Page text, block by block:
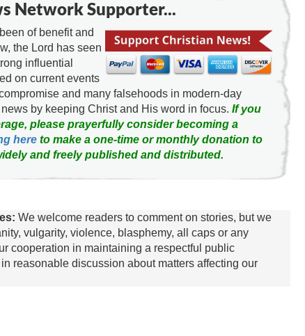
Network Supporter...
of benefit and
the Lord has seen
influential
on current events
and many falsehoods in modern-day
by keeping Christ and His word in focus. If you
please prayerfully consider becoming a
hereto make a one-time or monthly donation to
and freely published and distributed.
We welcome readers to comment on stories, but we
vulgarity, violence, blasphemy, all caps or any
cooperation in maintaining a respectful public
reasonable discussion about matters affecting our